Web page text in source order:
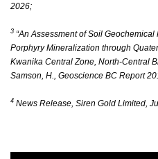
2026;
3 “An Assessment of Soil
Porphyry Mineralization through
Kwanika Central Zone, North-Central
Samson, H., Geoscience BC Report
4 News Release, Siren Gold Limited,